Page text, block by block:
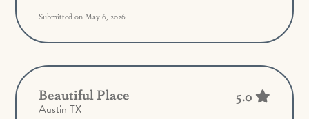
Submitted on May 6, 2026
Beautiful Place
Austin TX
5.0